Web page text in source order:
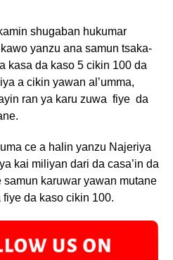
shugaban hukumar
yanzu ana samun tsaka-
kasa da kaso 5 cikin 100 da
a cikin yawan al’umma,
ran ya karu zuwa fiye da
ce a halin yanzu Najeriya
kai miliyan dari da casa’in da
karuwar yawan mutane
da kaso cikin 100.